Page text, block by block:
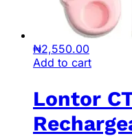
₦2,550.00
Add to cart
Lontor